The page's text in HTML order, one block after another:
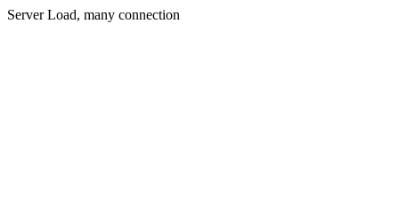
Server Load, many connection